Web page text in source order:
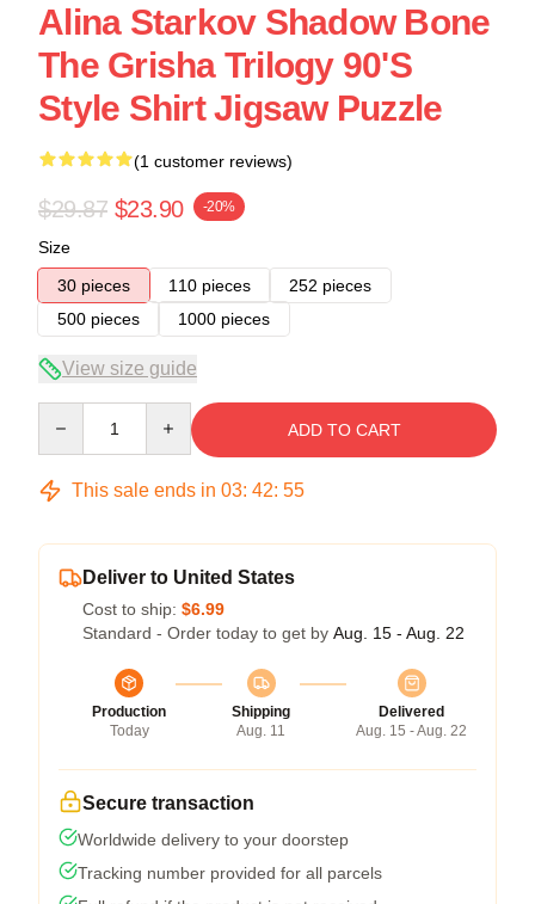
Alina Starkov Shadow Bone
The Grisha Trilogy 90's
Style Shirt Jigsaw Puzzle
(1 customer reviews)
$29.87 $23.90 -20%
Size
30 pieces
110 pieces
252 pieces
500 pieces
1000 pieces
View size guide
ADD TO CART
This sale ends in 03: 42: 54
Deliver to United States
Cost to ship: $6.99
Standard - Order today to get by Aug. 15 - Aug. 22
Production
Today
Shipping
Aug. 11
Delivered
Aug. 15 - Aug. 22
Secure transaction
Worldwide delivery to your doorstep
Tracking number provided for all parcels